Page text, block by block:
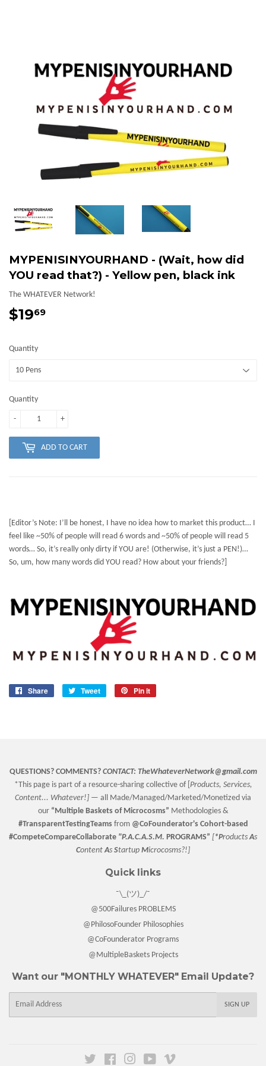
MYPENISINYOURHAND - (Wait, how did
YOU read that?) - Yellow pen, black ink
The WHATEVER Network!
$1969
Quantity
Quantity
+
-
ADD TO CART
[Editor’s Note: I’ll be honest, I have no idea how to market this product… I
feel like ~50% of people will read 6 words and ~50% of people will read 5
words… So, it’s really only dirty if YOU are! (Otherwise, it’s just a PEN!)…
So, um, how many words did YOU read? How about your friends?]
Share
Share
Tweet
Tweet
Pin it
QUESTIONS? COMMENTS? CONTACT: TheWhateverNetwork@gmail.com
*This page is part of a resource-sharing collective of [ Products, Services,
Content... Whatever!] — all Made/Managed/Marketed/Monetized via
our “Multiple Basketsof Microcosms” Methodologies &
#TransparentTestingTeams from @CoFounderator's Cohort-based
#CompeteCompareCollaborate "P.A.C.A.S.M. PROGRAMS” [*ProductsAs
ContentAs Startup Microcosms?!]
Quick links
¯\_(ツ)_/¯
@500Failures PROBLEMS
@PhilosoFounder Philosophies
@CoFounderator Programs
@MultipleBaskets Projects
Want our "MONTHLY WHATEVER" Email Update?
SIGN UP
Twitter FacebookInstagramYouTube